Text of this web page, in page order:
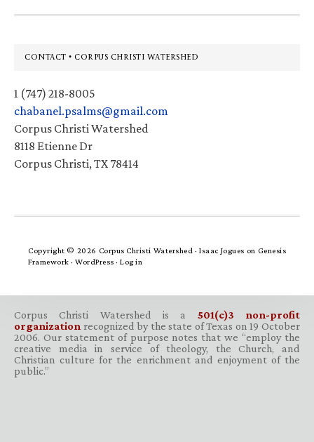
Footer
CONTACT • CORPUS CHRISTI WATERSHED
1 (747) 218-8005
chabanel.psalms@gmail.com
Corpus Christi Watershed
8118 Etienne Dr
Corpus Christi, TX 78414
Copyright © 2026 Corpus Christi Watershed ·Isaac Jogues on Genesis
Framework · WordPress · Log in
Corpus Christi Watershed is a 501(c)3 non-profit
organization recognized by the state of Texas on 19 October
2006. Our statement of purpose notes that we “employ the
creative media in service of theology, the Church, and
Christian culture for the enrichment and enjoyment of the
public.”